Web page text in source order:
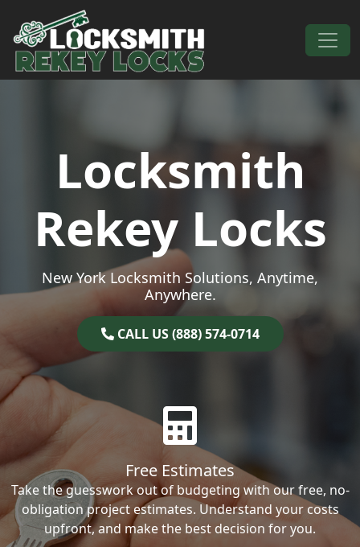
Skip to content
Main Navigation
Locksmith
Rekey Locks
New York Locksmith Solutions, Anytime,
Anywhere.
CALL US (888) 574-0714
Free Estimates
Take the guesswork out of budgeting with our free, no-
obligation project estimates. Understand your costs
upfront, and make the best decision for you.